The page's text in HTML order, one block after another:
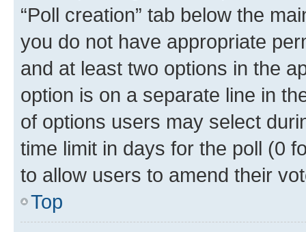
“Poll creation” tab below the
you do not have appropriate
and at least two options in the
option is on a separate line in
of options users may select
time limit in days for the poll (0
to allow users to amend their
Top